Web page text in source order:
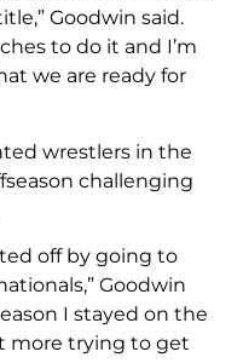
Goodwin said.
to do it and I’m
we are ready for
wrestlers in the
challenging
off by going to
Goodwin
I stayed on the
more trying to get